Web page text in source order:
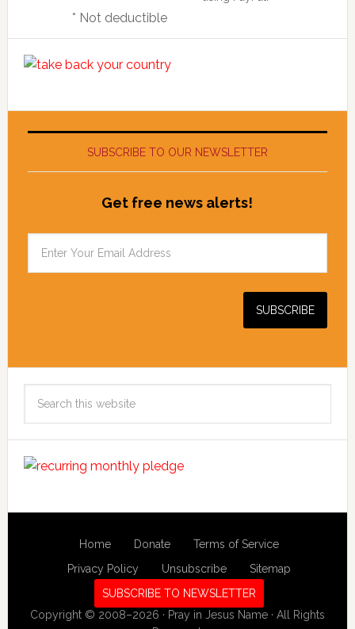
* Not deductible
SUBSCRIBE TO OUR NEWSLETTER
Get free news alerts!
Home Donate
Terms of Service
Privacy Policy
Unsubscribe
Sitemap
SUBSCRIBE TO NEWSLETTER
Copyright © 2008–2026 · Pray in Jesus Name · All Rights